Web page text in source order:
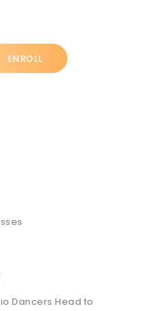
ENROLL